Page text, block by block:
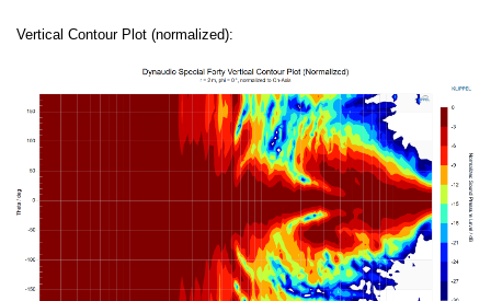
Vertical Contour Plot (normalized):